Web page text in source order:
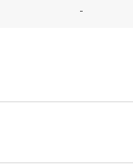
-